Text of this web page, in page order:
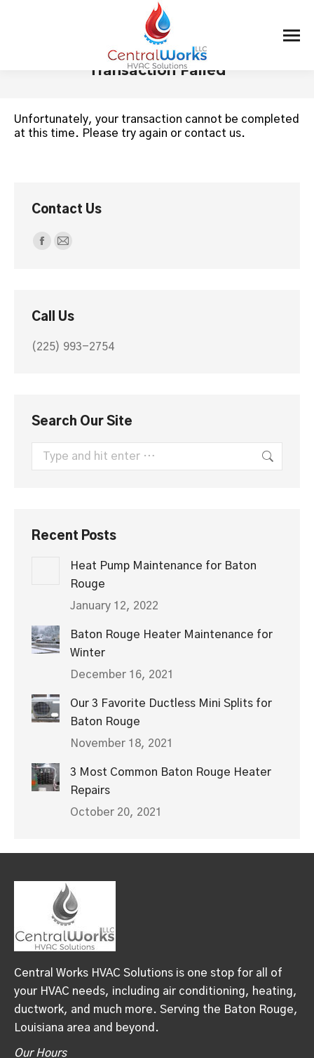
Transaction Failed
Unfortunately, your transaction cannot be completed
at this time. Please try again or contact us.
Contact Us
Find us on:
Facebook
new
window
Mail
new
window
Call Us
(225) 993-2754
Search Our Site
Search:
Recent Posts
Heat Pump Maintenance for Baton
Rouge
January 12, 2022
Baton Rouge Heater Maintenance for
Winter
December 16, 2021
Our 3 Favorite Ductless Mini Splits for
Baton Rouge
November 18, 2021
3 Most Common Baton Rouge Heater
Repairs
October 20, 2021
Central Works HVAC Solutions is one stop for all of
your HVAC needs, including air conditioning, heating,
ductwork, and much more. Serving the Baton Rouge,
Louisiana area and beyond.
Our Hours